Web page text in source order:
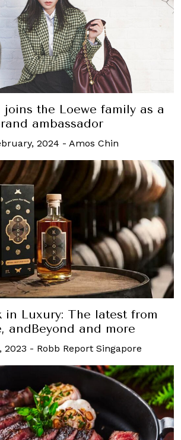
joins the Loewe family as a
ambassador
2024 - Amos Chin
in Luxury: The latest from
andBeyond and more
2023 - Robb Report Singapore